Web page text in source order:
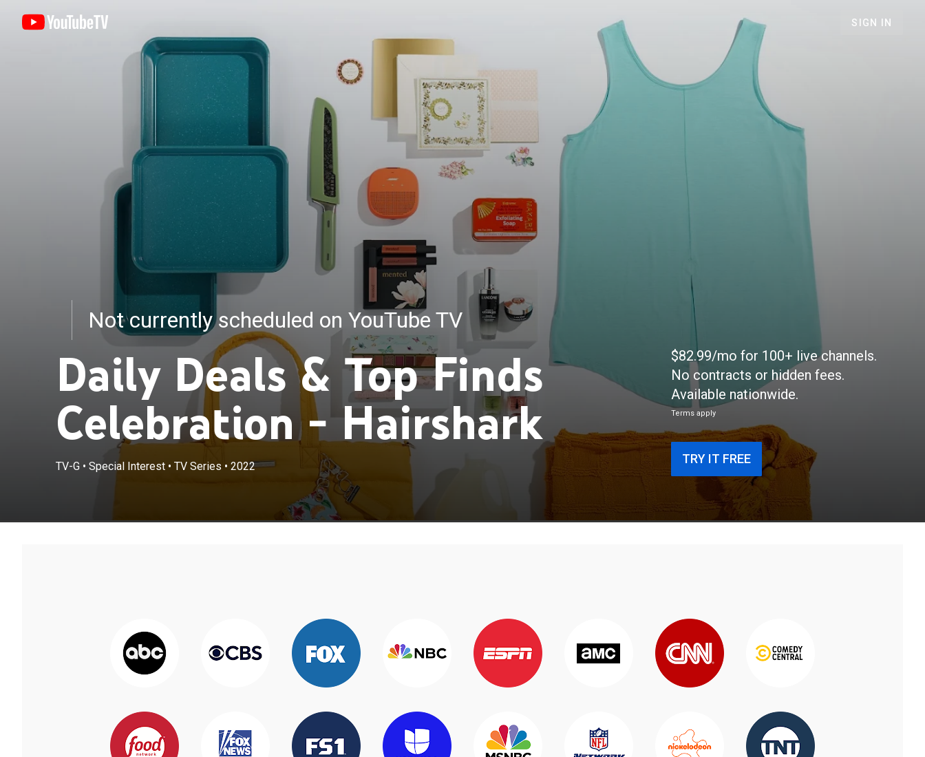
SIGN IN
Not currently scheduled on YouTube TV
Daily Deals & Top Finds
Celebration - Hairshark
TV-G• Special Interest• TV Series• 2022
$82.99/mo for 100+ live channels.
No contracts or hidden fees.
Available nationwide.
Terms apply
TRY IT FREE